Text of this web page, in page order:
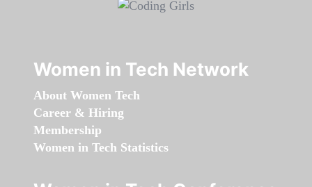
Women in Tech Network
About Women Tech
Career & Hiring
Membership
Women in Tech Statistics